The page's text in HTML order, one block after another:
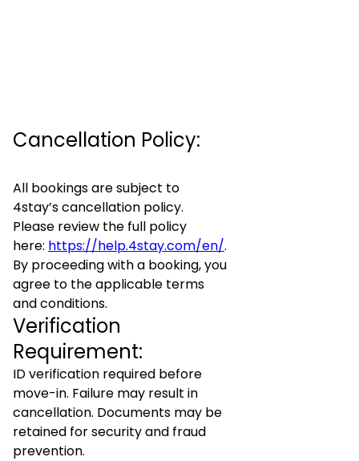
Cancellation Policy:
All bookings are subject to
4stay’s cancellation policy.
Please review the full policy
here: https://help.4stay.com/en/.
By proceeding with a booking, you
agree to the applicable terms
and conditions.
Verification
Requirement:
ID verification required before
move-in. Failure may result in
cancellation. Documents may be
retained for security and fraud
prevention.